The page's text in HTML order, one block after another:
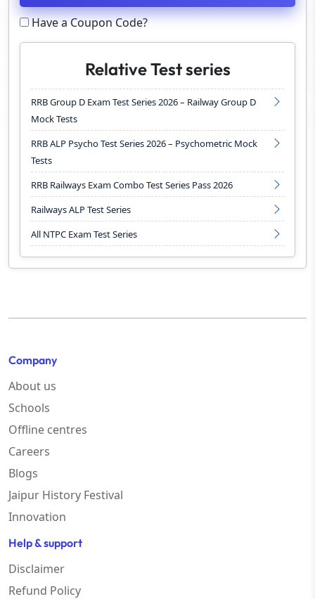
Have a Coupon Code?
Relative Test series
RRB Group D Exam Test Series 2026 – Railway Group D
Mock Tests
RRB ALP Psycho Test Series 2026 – Psychometric Mock
Tests
RRB Railways Exam Combo Test Series Pass 2026
Railways ALP Test Series
All NTPC Exam Test Series
Company
About us
Schools
Offline centres
Careers
Blogs
Jaipur History Festival
Innovation
Help & support
Disclaimer
Refund Policy